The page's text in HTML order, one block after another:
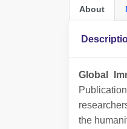
About
Global
the